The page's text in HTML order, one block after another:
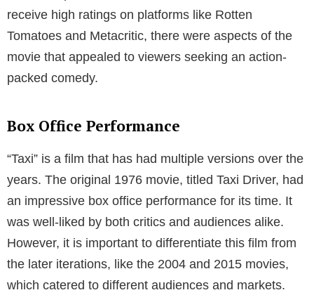
receive high ratings on platforms like Rotten
Tomatoes and Metacritic, there were aspects of the
movie that appealed to viewers seeking an action-
packed comedy.
Box Office Performance
“Taxi” is a film that has had multiple versions over the
years. The original 1976 movie, titled Taxi Driver, had
an impressive box office performance for its time. It
was well-liked by both critics and audiences alike.
However, it is important to differentiate this film from
the later iterations, like the 2004 and 2015 movies,
which catered to different audiences and markets.